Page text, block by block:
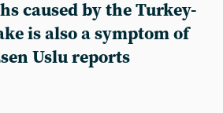
caused by the Turkey-
is also a symptom of
Uslureports